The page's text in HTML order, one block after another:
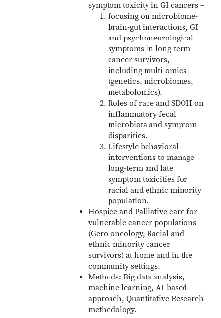
symptom toxicity in GI cancers –
focusing on microbiome-
brain-gut interactions, GI
and psychoneurological
symptoms in long-term
cancer survivors,
including multi-omics
(genetics, microbiomes,
metabolomics).
Roles of race and SDOH on
inflammatory fecal
microbiota and symptom
disparities.
Lifestyle behavioral
interventions to manage
long-term and late
symptom toxicities for
racial and ethnic minority
population.
Hospice and Palliative care for
vulnerable cancer populations
(Gero-oncology, Racial and
ethnic minority cancer
survivors) at home and in the
community settings.
Methods: Big data analysis,
machine learning, AI-based
approach, Quantitative Research
methodology.